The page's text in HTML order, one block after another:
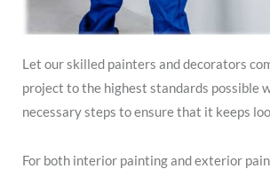
Let our skilled painters and decorators
project to the highest standards possible
necessary steps to ensure that it keeps
For both interior painting and exterior